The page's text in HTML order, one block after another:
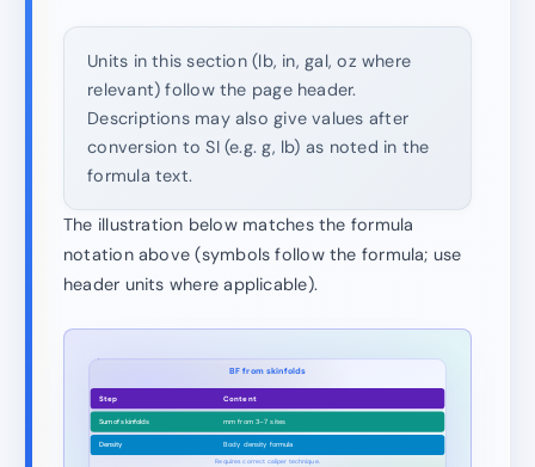
Units in this section (lb, in, gal, oz where
relevant) follow the page header.
Descriptions may also give values after
conversion to SI (e.g. g, lb) as noted in the
formula text.
The illustration below matches the formula
notation above (symbols follow the formula; use
header units where applicable).
BF from skinfolds
Step Content
Sum of skinfolds mm from 3–7 sites
Density Body density formula
Requires correct caliper technique.